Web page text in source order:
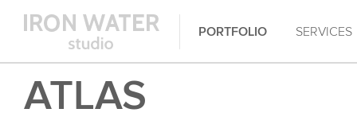
PORTFOLIO SERVICES
ATLAS